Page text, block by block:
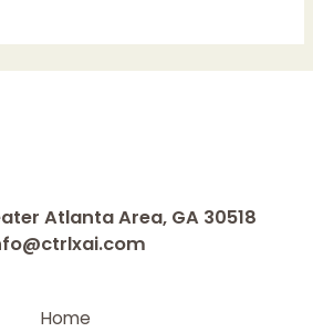
Atlanta Area, GA 30518
Home